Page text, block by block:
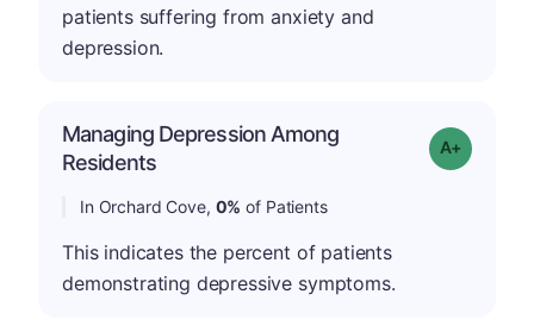
patients suffering from anxiety and
depression.
Managing Depression Among
Residents
Grade: A+
In Orchard Cove, 0% of Patients
This indicates the percent of patients
demonstrating depressive symptoms.